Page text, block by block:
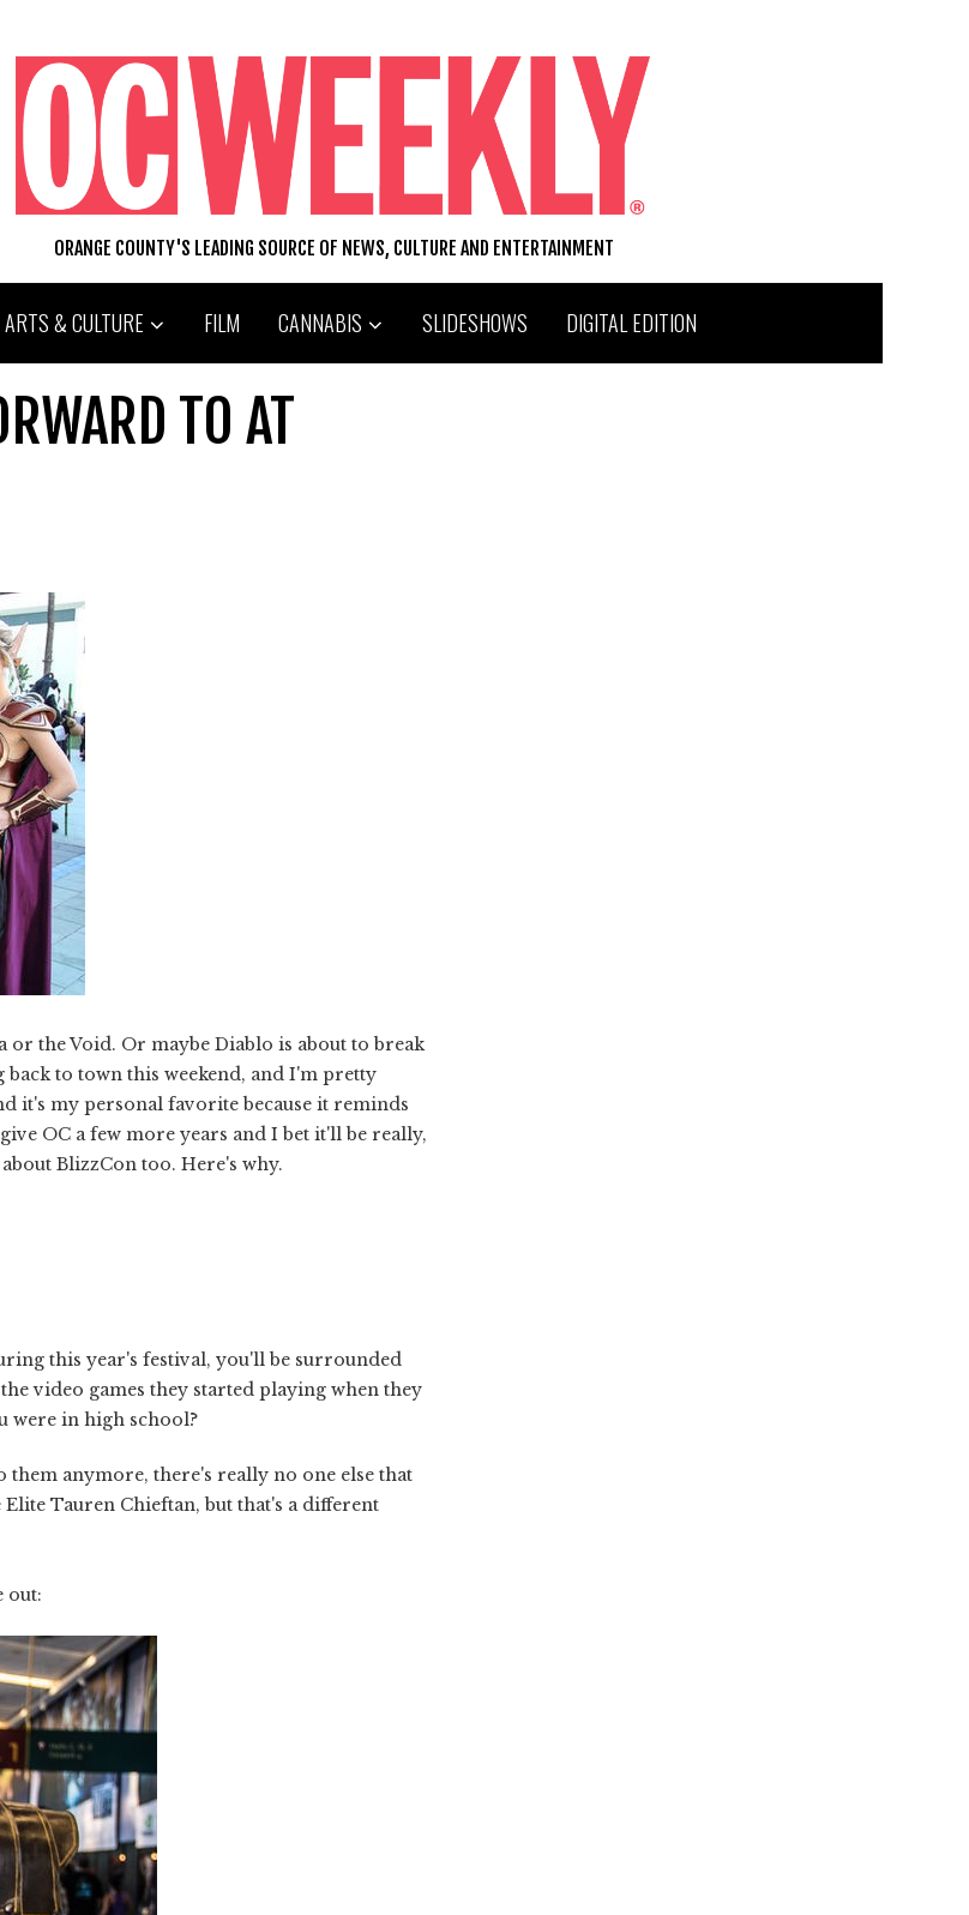
ORANGE COUNTY'S LEADING SOURCE OF NEWS, CULTURE AND ENTERTAINMENT
ARTS & CULTURE FILM CANNABIS SLIDESHOWS DIGITAL EDITION
TO AT
or the Void. Or maybe Diablo is about to break
to town this weekend, and I'm pretty
it's my personal favorite because it reminds
OC a few more years and I bet it'll be really,
BlizzCon too. Here's why.
this year's festival, you'll be surrounded
video games they started playing when they
were in high school?
anymore, there's really no one else that
Tauren Chieftan, but that's a different
out: